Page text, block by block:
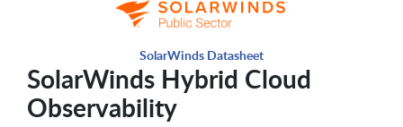
SolarWinds Datasheet
SolarWinds Hybrid Cloud
Observability